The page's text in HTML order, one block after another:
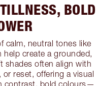
BOLD
calm, neutral tones like
help create a grounded,
shades often align with
reset, offering a visual
contrast, bold colours—